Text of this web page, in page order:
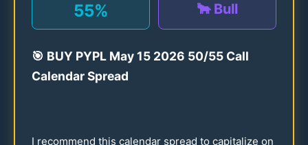
55% 🐂 Bull
🎯 BUY PYPL May15 2026 50/55 Call
Calendar Spread
I recommend this calendar spread to capitalize on